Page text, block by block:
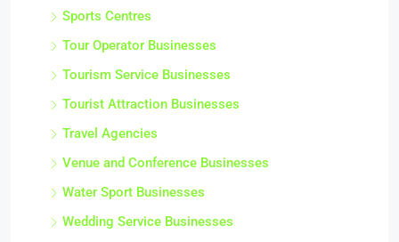
Sports Centres
Tour Operator Businesses
Tourism Service Businesses
Tourist Attraction Businesses
Travel Agencies
Venue and Conference Businesses
Water Sport Businesses
Wedding Service Businesses